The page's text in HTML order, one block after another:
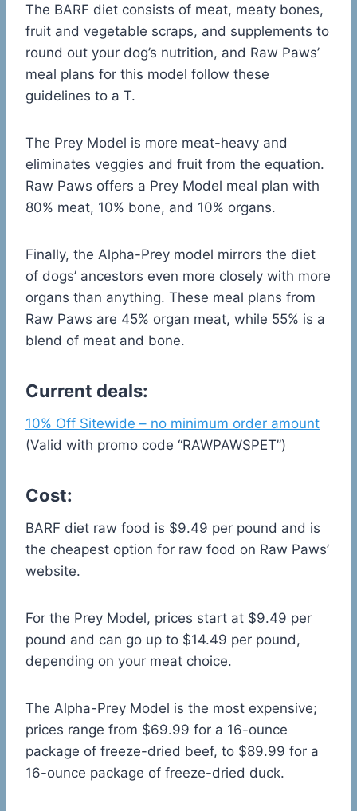
The BARF diet consists of meat, meaty bones,
fruit and vegetable scraps, and supplements to
round out your dog’s nutrition, and Raw Paws’
meal plans for this model follow these
guidelines to a T.
The Prey Model is more meat-heavy and
eliminates veggies and fruit from the equation.
Raw Paws offers a Prey Model meal plan with
80% meat, 10% bone, and 10% organs.
Finally, the Alpha-Prey model mirrors the diet
of dogs’ ancestors even more closely with more
organs than anything. These meal plans from
Raw Paws are 45% organ meat, while 55% is a
blend of meat and bone.
Current deals:
10% Off Sitewide – no minimum order amount
(Valid with promo code “RAWPAWSPET”)
Cost:
BARF diet raw food is $9.49 per pound and is
the cheapest option for raw food on Raw Paws’
website.
For the Prey Model, prices start at $9.49 per
pound and can go up to $14.49 per pound,
depending on your meat choice.
The Alpha-Prey Model is the most expensive;
prices range from $69.99 for a 16-ounce
package of freeze-dried beef, to $89.99 for a
16-ounce package of freeze-dried duck.